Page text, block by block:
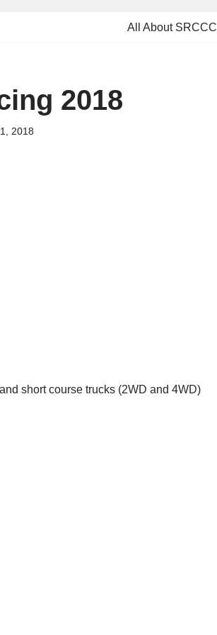
All About SRCCC
2018
2018
short course trucks (2WD and 4WD)